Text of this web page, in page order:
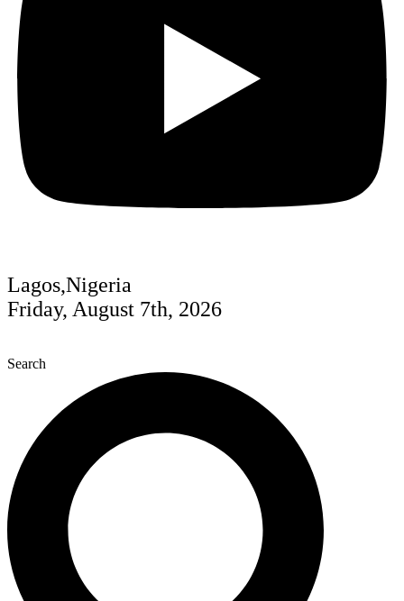
Lagos,Nigeria
Friday, August 7th, 2026
Search